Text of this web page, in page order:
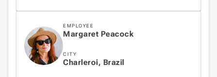
EMPLOYEE
Margaret Peacock
CITY
Charleroi, Brazil